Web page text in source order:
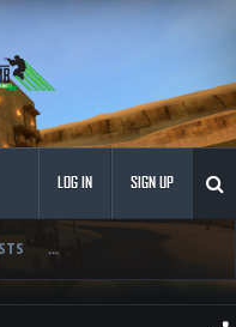
...
LOG IN SIGN UP